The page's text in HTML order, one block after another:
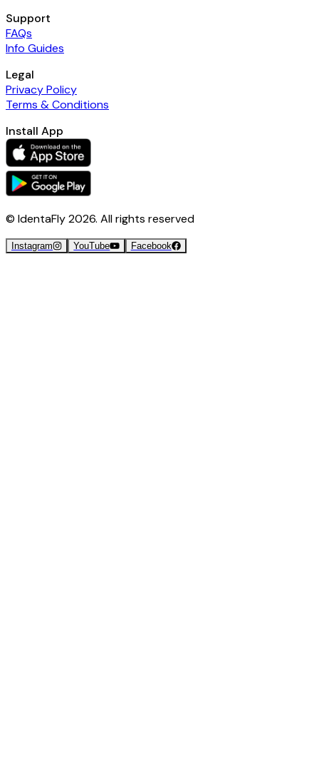
Support
FAQs
Info Guides
Legal
Privacy Policy
Terms & Conditions
Install App
© IdentaFly2026. All rights reserved
Instagram YouTube Facebook